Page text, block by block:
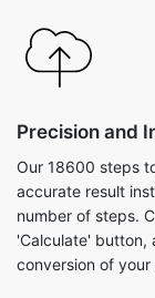
Precision and
Our 18600 steps
accurate result
number of steps.
'Calculate' button,
conversion of